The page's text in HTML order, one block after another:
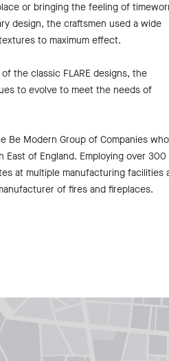
or bringing the feeling of
design, the craftsmen used a wide
to maximum effect.
the classic FLARE designs, the
to evolve to meet the needs of
Be Modern Group of Companies who
East of England. Employing over 300
at multiple manufacturing facilities
of fires and fireplaces.